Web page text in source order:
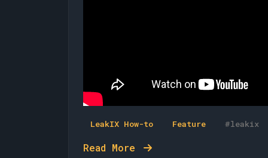
LeakIX How-to Feature #leakix
Read More